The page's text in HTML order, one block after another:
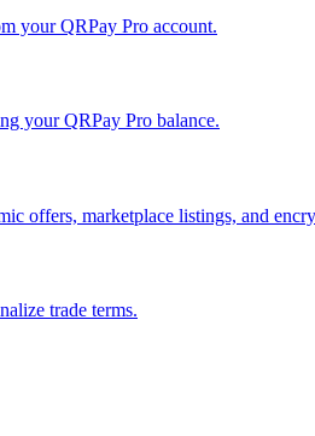
your QRPay Pro account.
your QRPay Pro balance.
offers, marketplace listings, and
trade terms.